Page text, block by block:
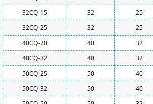
32CQ-15
32 25
32CQ-25
32 25
40CQ-20
40 32
40CQ-32
40 32
50CQ-25
50 40
50CQ-32
50 40